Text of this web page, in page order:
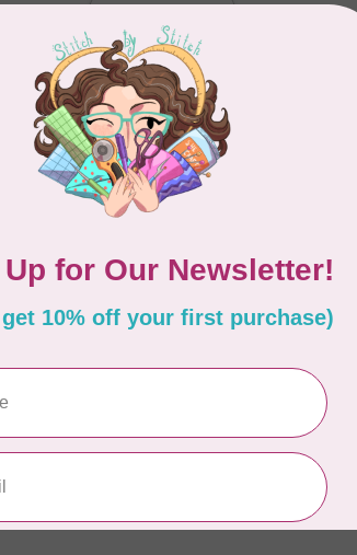
Add your review